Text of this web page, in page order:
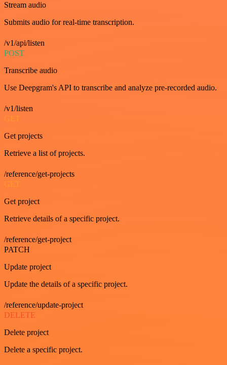
Stream audio
Submits audio for real-time transcription.
/v1/api/listen
POST
Transcribe audio
Use Deepgram's API to transcribe and analyze pre-recorded audio.
/v1/listen
GET
Get projects
Retrieve a list of projects.
/reference/get-projects
GET
Get project
Retrieve details of a specific project.
/reference/get-project
PATCH
Update project
Update the details of a specific project.
/reference/update-project
DELETE
Delete project
Delete a specific project.